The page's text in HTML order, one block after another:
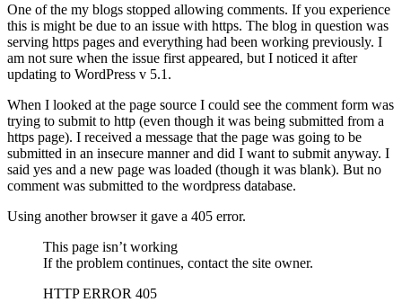
One of the my blogs stopped allowing comments. If you experience
this is might be due to an issue with https. The blog in question was
serving https pages and everything had been working previously. I
am not sure when the issue first appeared, but I noticed it after
updating to WordPress v 5.1.
When I looked at the page source I could see the comment form was
trying to submit to http (even though it was being submitted from a
https page). I received a message that the page was going to be
submitted in an insecure manner and did I want to submit anyway. I
said yes and a new page was loaded (though it was blank). But no
comment was submitted to the wordpress database.
Using another browser it gave a 405 error.
This page isn’t working
If the problem continues, contact the site owner.
HTTP ERROR 405